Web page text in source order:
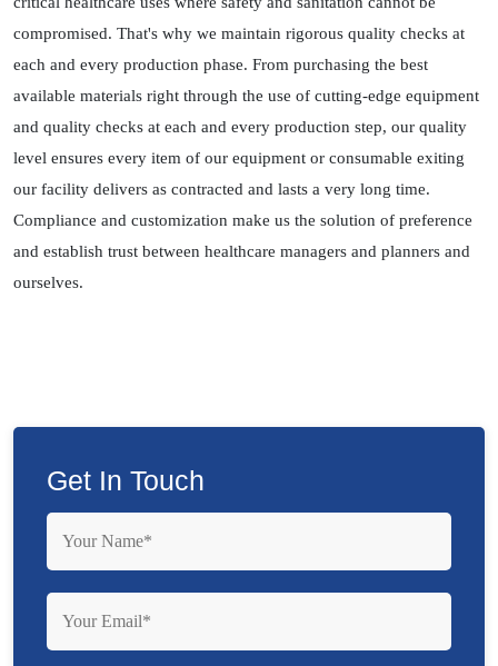
compromised. That's why we maintain rigorous quality checks at
each and every production phase. From purchasing the best
available materials right through the use of cutting-edge equipment
and quality checks at each and every production step, our quality
level ensures every item of our equipment or consumable exiting
our facility delivers as contracted and lasts a very long time.
Compliance and customization make us the solution of preference
and establish trust between healthcare managers and planners and
ourselves.
Get In Touch